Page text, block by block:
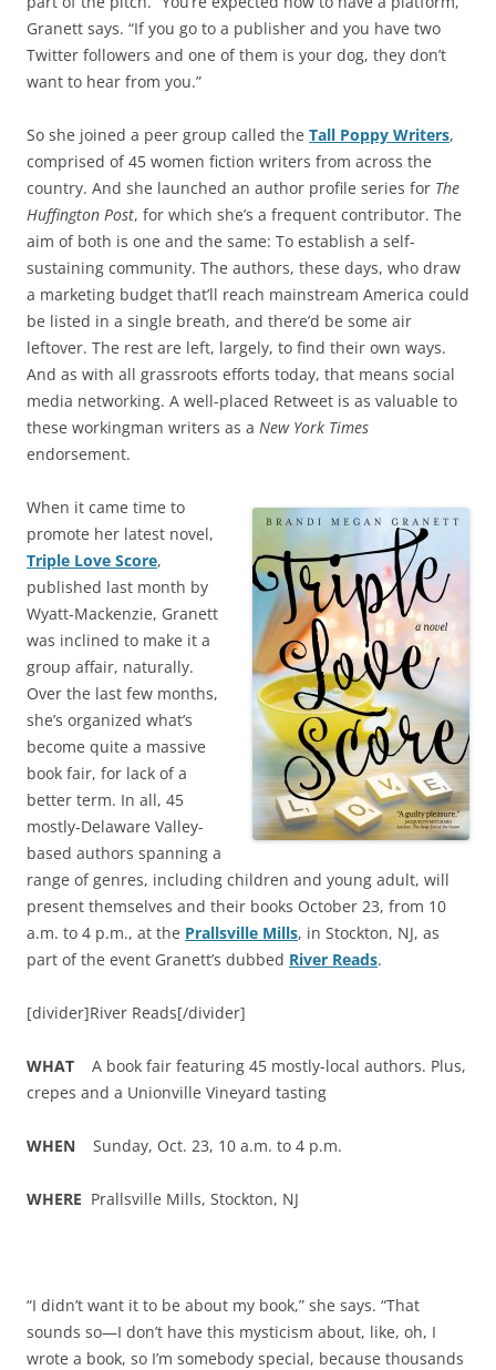
Granett says. “If you go to a publisher and you have two
Twitter followers and one of them is your dog, they don’t
want to hear from you.”
So she joined a peer group called the Tall Poppy Writers,
comprised of 45 women fiction writers from across the
country. And she launched an author profile series for The
Huffington Post, for which she’s a frequent contributor. The
aim of both is one and the same: To establish a self-
sustaining community. The authors, these days, who draw
a marketing budget that’ll reach mainstream America could
be listed in a single breath, and there’d be some air
leftover. The rest are left, largely, to find their own ways.
And as with all grassroots efforts today, that means social
media networking. A well-placed Retweet is as valuable to
these workingman writers as a New York Times
endorsement.
When it came time to
promote her latest novel,
Triple Love Score,
published last month by
Wyatt-Mackenzie, Granett
was inclined to make it a
group affair, naturally.
Over the last few months,
she’s organized what’s
become quite a massive
book fair, for lack of a
better term. In all, 45
mostly-Delaware Valley-
based authors spanning a
range of genres, including children and young adult, will
present themselves and their books October 23, from 10
a.m. to 4 p.m., at the Prallsville Mills, in Stockton, NJ, as
part of the event Granett’s dubbed River Reads.
[divider]River Reads[/divider]
WHAT A book fair featuring 45 mostly-local authors. Plus,
crepes and a Unionville Vineyard tasting
WHEN Sunday, Oct. 23, 10 a.m. to 4 p.m.
WHERE Prallsville Mills, Stockton, NJ
“I didn’t want it to be about my book,” she says. “That
sounds so—I don’t have this mysticism about, like, oh, I
wrote a book, so I’m somebody special, because thousands